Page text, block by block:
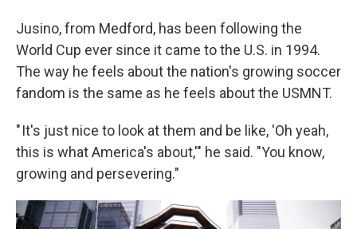
Jusino, from Medford, has been following the
World Cup ever since it came to the U.S. in 1994.
The way he feels about the nation's growing soccer
fandom is the same as he feels about the USMNT.
" It's just nice to look at them and be like, 'Oh yeah,
this is what America's about,'" he said. "You know,
growing and persevering."